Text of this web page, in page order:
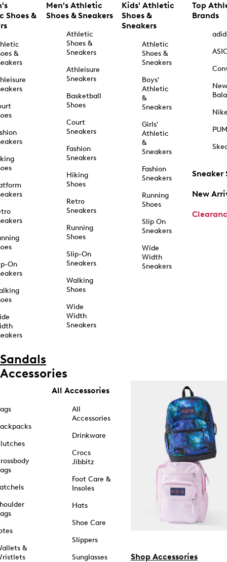
Shoes &
&
On
Men's Athletic
Shoes & Sneakers
Athletic
Shoes &
Sneakers
Athleisure
Sneakers
Basketball
Shoes
Court
Sneakers
Fashion
Sneakers
Hiking
Shoes
Retro
Sneakers
Running
Shoes
Slip-On
Sneakers
Walking
Shoes
Wide
Width
Sneakers
Kids' Athletic
Shoes &
Sneakers
Athletic
Shoes &
Sneakers
Boys'
Athletic
&
Sneakers
Girls'
Athletic
&
Sneakers
Fashion
Sneakers
Running
Shoes
Slip On
Sneakers
Wide
Width
Sneakers
Top
Brands
New
Sneaker
New
Sandals
Accessories
&
All Accessories
All
Accessories
Drinkware
Crocs
Jibbitz
Foot Care &
Insoles
Hats
Shoe Care
Slippers
Sunglasses
Shop Accessories